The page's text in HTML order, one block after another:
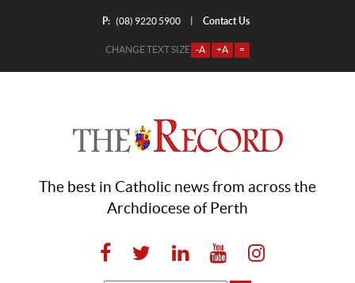
P: (08) 9220 5900 Contact Us
CHANGE TEXT SIZE -A +A =
The best in Catholic news from across the
Archdiocese of Perth